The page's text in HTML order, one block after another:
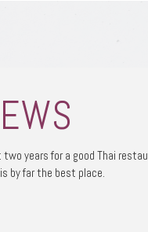
years for a good Thai
by far the best place.